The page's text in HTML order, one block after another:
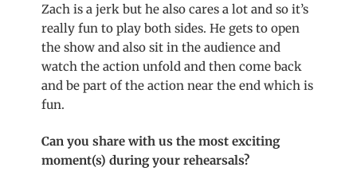
Zach is a jerk but he also cares a lot and so it’s
really fun to play both sides. He gets to open
the show and also sit in the audience and
watch the action unfold and then come back
and be part of the action near the end which is
fun.
Can you share with us the most exciting
moment(s) during your rehearsals?